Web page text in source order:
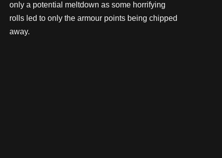
only a potential meltdown as some horrifying
rolls led to only the armour points being chipped
away.